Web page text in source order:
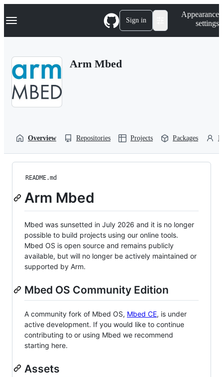
k
p
Navigation Menu Sign in
Appearance
settings
Arm Mbed
Overview Repositories Projects Packages
README.md
Arm Mbed
Mbed was sunsetted in July 2026 and it is no longer
possible to build projects using our online tools.
Mbed OS is open source and remains publicly
available, but will no longer be actively maintained or
supported by Arm.
Mbed OS Community Edition
A community fork of Mbed OS, Mbed CE, is under
active development. If you would like to continue
contributing to or using Mbed we recommend
starting here.
Assets